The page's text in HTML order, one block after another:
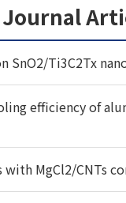
SnO2/Ti3C2Tx
efficiency of
MgCl2/CNTs